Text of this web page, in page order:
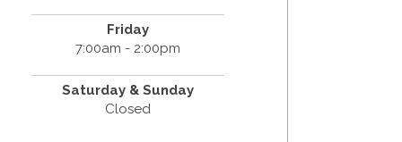
Friday
7:00am - 2:00pm
Saturday & Sunday
Closed